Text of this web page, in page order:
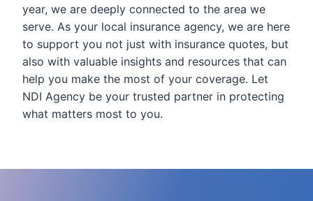
year, we are deeply connected to the area we
serve. As your local insurance agency, we are here
to support you not just with insurance quotes, but
also with valuable insights and resources that can
help you make the most of your coverage. Let
NDI Agency be your trusted partner in protecting
what matters most to you.